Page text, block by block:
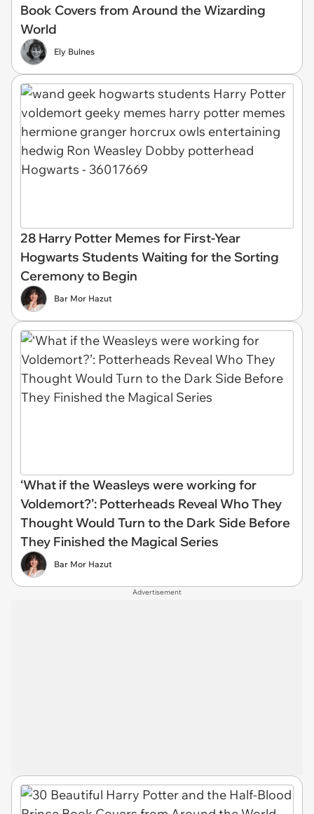
Book Covers from Around the Wizarding
World
Ely Bulnes
28 Harry Potter Memes for First-Year
Hogwarts Students Waiting for the Sorting
Ceremony to Begin
Bar Mor Hazut
‘What if the Weasleys were working for
Voldemort?’: Potterheads Reveal Who They
Thought Would Turn to the Dark Side Before
They Finished the Magical Series
Bar Mor Hazut
Advertisement